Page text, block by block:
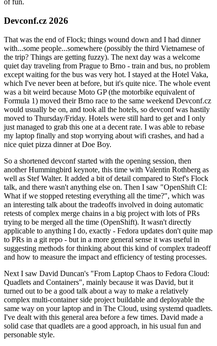
of fun.
Devconf.cz 2026
That was the end of Flock; things wound down and I had dinner
with...some people...somewhere (possibly the third Vietnamese of
the trip? Things are getting fuzzy). The next day was a welcome
quiet day traveling from Prague to Brno - train and bus, no problem
except waiting for the bus was very hot. I stayed at the Hotel Vaka,
which I've never been at before, but it's quite nice. The whole event
was a bit weird because Moto GP (the motorbike equivalent of
Formula 1) moved their Brno race to the same weekend Devconf.cz
would usually be on, and took all the hotels, so devconf was hastily
moved to Thursday/Friday. Hotels were still hard to get and I only
just managed to grab this one at a decent rate. I was able to rebase
my laptop finally and stop worrying about wifi crashes, and had a
nice quiet pizza dinner at Doe Boy.
So a shortened devconf started with the opening session, then
another Hummingbird keynote, this time with Valentin Rothberg as
well as Stef Walter. It added a bit of detail compared to Stef's Flock
talk, and there wasn't anything else on. Then I saw "OpenShift CI:
What if we stopped retesting everything all the time?", which was
an interesting talk about the tradeoffs involved in doing automatic
retests of complex merge chains in a big project with lots of PRs
trying to be merged all the time (OpenShift). It wasn't directly
applicable to anything I do, exactly - Fedora updates don't quite map
to PRs in a git repo - but in a more general sense it was useful in
suggesting methods for thinking about this kind of complex tradeoff
and how to measure the impact and efficiency of testing processes.
Next I saw David Duncan's "From Laptop Chaos to Fedora Cloud:
Quadlets and Containers", mainly because it was David, but it
turned out to be a good talk about a way to make a relatively
complex multi-container side project buildable and deployable the
same way on your laptop and in The Cloud, using systemd quadlets.
I've dealt with this general area before a few times. David made a
solid case that quadlets are a good approach, in his usual fun and
personable style.